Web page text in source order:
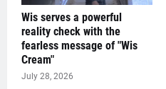
Wis serves a powerful
reality check with the
fearless message of "Wis
Cream"
July 28, 2026